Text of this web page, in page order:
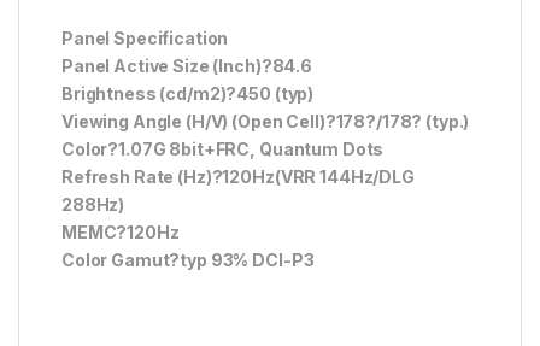
Panel Specification
Panel Active Size (Inch)?84.6
Brightness (cd/m2)?450 (typ)
Viewing Angle (H/V) (Open Cell)?178?/178? (typ.)
Color?1.07G 8bit+FRC, Quantum Dots
Refresh Rate (Hz)?120Hz(VRR 144Hz/DLG
288Hz)
MEMC?120Hz
Color Gamut?typ 93% DCI-P3